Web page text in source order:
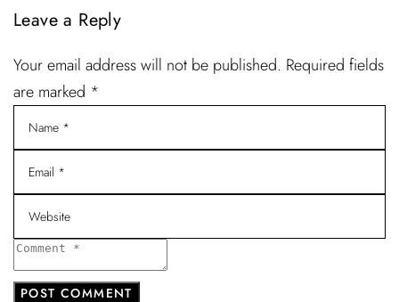
Leave a Reply
Your email address will not be published. Required fields
are marked *